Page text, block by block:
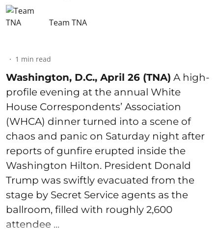
Team TNA
1 min read
Washington, D.C., April 26 (TNA) A high-
profile evening at the annual White
House Correspondents’ Association
(WHCA) dinner turned into a scene of
chaos and panic on Saturday night after
reports of gunfire erupted inside the
Washington Hilton. President Donald
Trump was swiftly evacuated from the
stage by Secret Service agents as the
ballroom, filled with roughly 2,600
attendee ...